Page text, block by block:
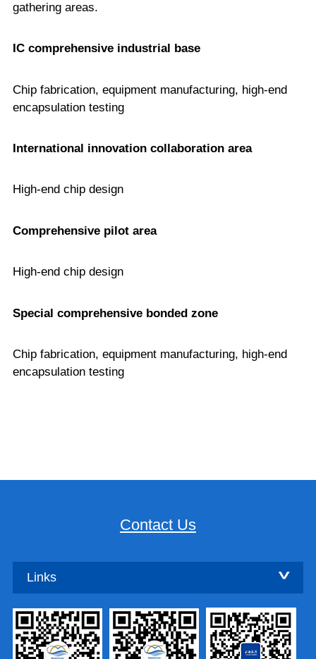
gathering areas.
IC comprehensive industrial base
Chip fabrication, equipment manufacturing, high-end
encapsulation testing
International innovation collaboration area
High-end chip design
Comprehensive pilot area
High-end chip design
Special comprehensive bonded zone
Chip fabrication, equipment manufacturing, high-end
encapsulation testing
Contact Us
Links